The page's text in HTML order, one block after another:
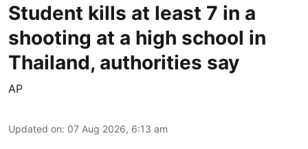
Student kills at least 7 in a
shooting at a high school in
Thailand, authorities say
AP
Updated on: 07 Aug 2026, 6:13 am